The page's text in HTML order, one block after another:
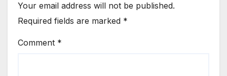
Your email address will not be published.
Required fields are marked *
Comment *